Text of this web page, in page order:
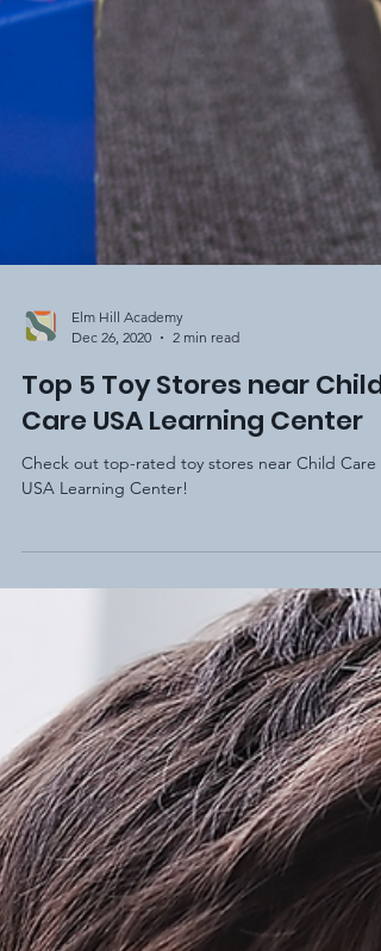
Elm Hill Academy
Dec 26, 2020
2 min read
Care USA Learning Center
Check out top-rated toy stores near Child Care